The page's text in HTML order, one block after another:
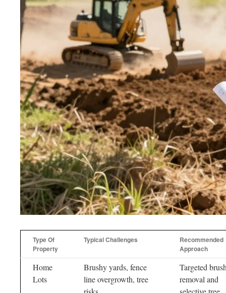
Type Of
Property
Typical Challenges
Recommended
Approach
Home
Lots
Brushy yards, fence
line overgrowth, tree
Targeted
removal and